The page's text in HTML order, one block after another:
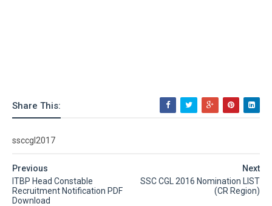
Share This:
ssccgl2017
Next
SSC CGL 2016 Nomination LIST
(CR Region)
Previous
ITBP Head Constable
Recruitment Notification PDF
Download